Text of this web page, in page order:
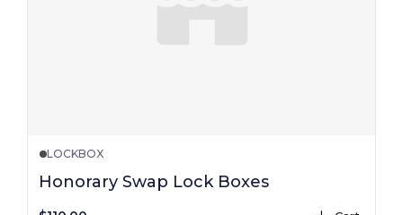
LOCKBOX
Honorary Swap Lock Boxes